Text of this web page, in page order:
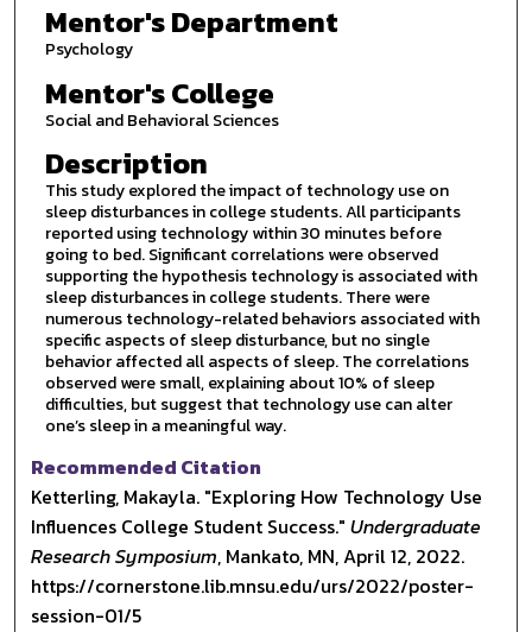
Mentor's Department
Psychology
Mentor's College
Social and Behavioral Sciences
Description
This study explored the impact of technology use on
sleep disturbances in college students. All participants
reported using technology within 30 minutes before
going to bed. Significant correlations were observed
supporting the hypothesis technology is associated with
sleep disturbances in college students. There were
numerous technology-related behaviors associated with
specific aspects of sleep disturbance, but no single
behavior affected all aspects of sleep. The correlations
observed were small, explaining about 10% of sleep
difficulties, but suggest that technology use can alter
one’s sleep in a meaningful way.
Recommended Citation
Ketterling, Makayla. "Exploring How Technology Use
Influences College Student Success."Undergraduate
Research Symposium, Mankato, MN, April 12, 2022.
https://cornerstone.lib.mnsu.edu/urs/2022/poster-
session-01/5